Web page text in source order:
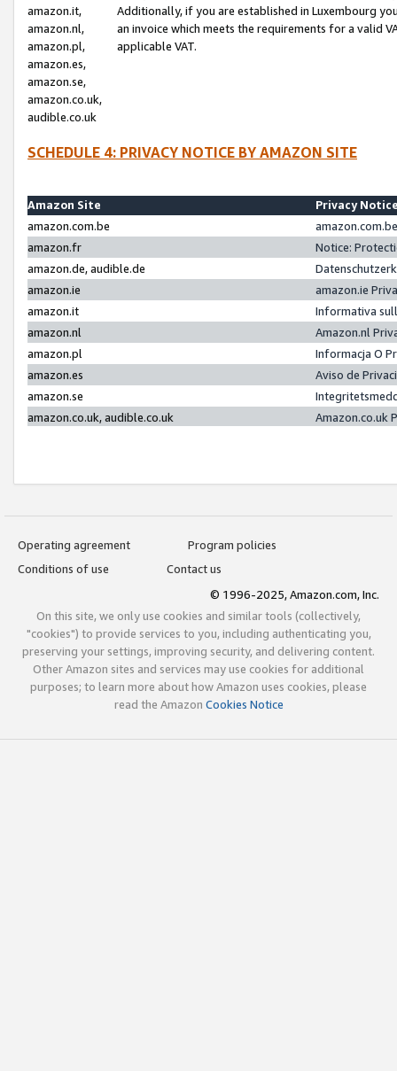
amazon.it,
amazon.nl,
amazon.pl,
amazon.es,
amazon.se,
amazon.co.uk,
audible.co.uk
Additionally, if you are established in Luxembourg
an invoice which meets the requirements for a valid
applicable VAT.
SCHEDULE 4: PRIVACY NOTICE BY AMAZON SITE
Amazon Site
Privacy
amazon.com.be
amazon.fr
Notice:
amazon.de, audible.de
amazon.ie
amazon.ie
amazon.it
Informativa
amazon.nl
Amazon.nl
amazon.pl
Informacja O
amazon.es
Aviso de
amazon.se
amazon.co.uk, audible.co.uk
Amazon.co.uk
Operating agreement
Program policies
Conditions of use
Contact us
© 1996-2025, Amazon.com, Inc.
On this site, we only use cookies and similar tools (collectively,
"cookies") to provide services to you, including authenticating you,
preserving your settings, improving security, and delivering content.
Other Amazon sites and services may use cookies for additional
purposes; to learn more about how Amazon uses cookies, please
read the Amazon Cookies Notice